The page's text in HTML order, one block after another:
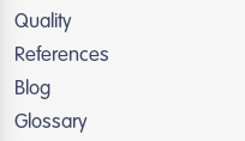
Quality
References
Blog
Glossary